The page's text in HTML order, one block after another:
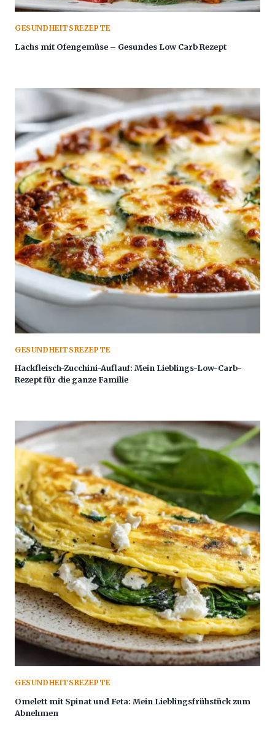
GESUNDHEITSREZEPTE
Lachs mit Ofengemüse – Gesundes Low Carb Rezept
GESUNDHEITSREZEPTE
Hackfleisch-Zucchini-Auflauf: Mein Lieblings-Low-Carb-
Rezept für die ganze Familie
GESUNDHEITSREZEPTE
Omelett mit Spinat und Feta: Mein Lieblingsfrühstück zum
Abnehmen